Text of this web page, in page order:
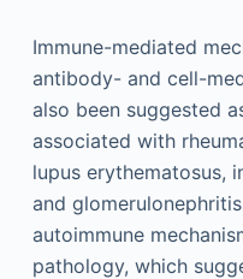
Immune-mediated
antibody- and cell-
also been suggested
associated with
lupus erythematosus,
and
autoimmune
pathology, which